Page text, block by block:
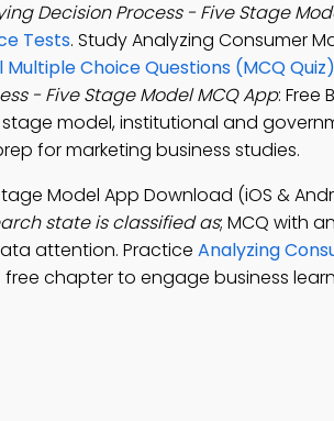
Decision Process - Five Stage
Tests. Study Analyzing Consumer
Choice Questions (MCQ Quiz)
- Five Stage Model MCQ App: Free
model, institutional and
for marketing business studies.
Model App Download (iOS &
state is classified as; MCQ with
attention. Practice Analyzing
chapter to engage business